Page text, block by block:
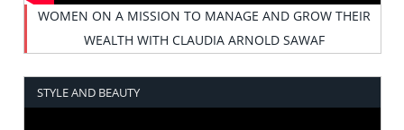
WOMEN ON A MISSION TO MANAGE AND GROW THEIR
WEALTH WITH CLAUDIA ARNOLD SAWAF
STYLE AND BEAUTY